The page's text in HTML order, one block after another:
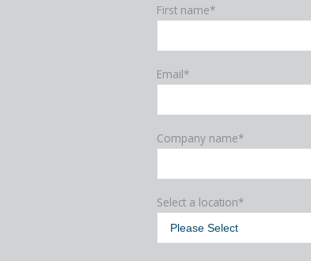
First name*
Email*
Company name*
Select a location*